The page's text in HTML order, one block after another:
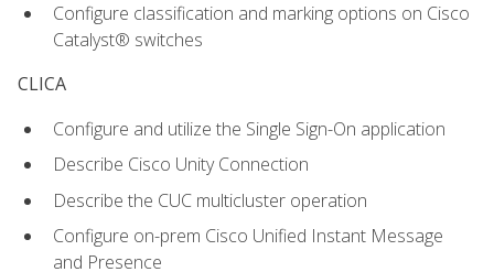
Configure classification and marking options on Cisco
Catalyst® switches
CLICA
Configure and utilize the Single Sign-On application
Describe Cisco Unity Connection
Describe the CUC multicluster operation
Configure on-prem Cisco Unified Instant Message
and Presence